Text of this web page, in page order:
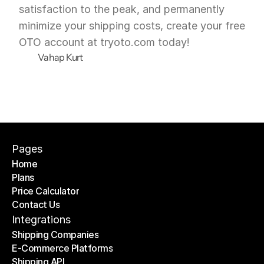
satisfaction to the peak, and permanently
minimize your shipping costs, create your free
OTO account at tryoto.com today!
Vahap Kurt
Pages
Home
Home
Plans
Plans
Price Calculator
Price Calculator
Contact Us
Contact Us
Integrations
Shipping Companies
Shipping Companies
E-Commerce Platforms
Shipping API